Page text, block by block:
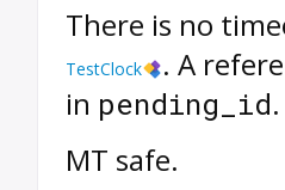
There is no
TestClock
. A
in pending_id.
MT safe.